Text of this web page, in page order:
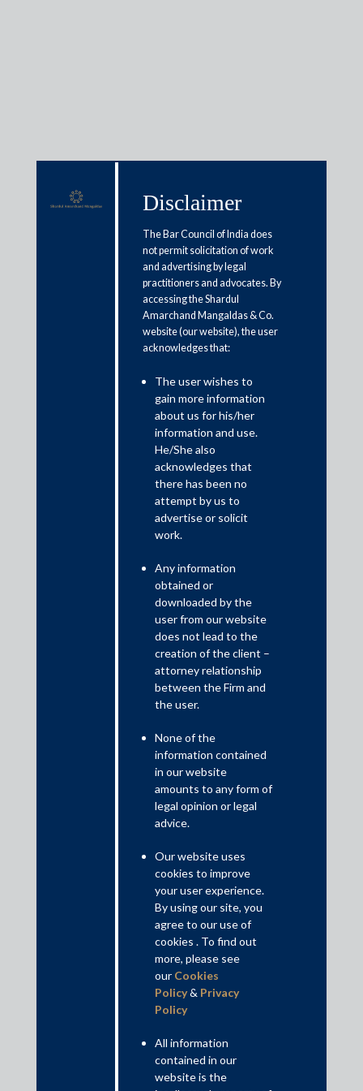
Articles / Alerts Reports
To transfer or not to transfer an
“appeal” under Section 24(5) of
the CPC: Navigating the legal
Recently, a division bench of the Andhra Pradesh High Court
”) passed a decision on 23 August 2024 in
Rashtriya Ispat Nigam Ltd. v. Air Liquide India Holding Pvt. Ltd.,
IA No. 7 of 2024 in CMA No. 489 of 2024 (“RINL Case
proceeding” under Section 24(5) of the Code of
Civil Procedure, 1908 (“CPC”) does not include “appeals”. In view
of this observation, the AP High Court held that it does not
appeal to the Vishakhapatnam Commercial Court, which was
incorrectly filed by Rashtriya Ispat Nigam Limited (“RINL”) before
the AP High Court under Section 37 of the Arbitration and
Arbitration Act”).
The above decision passed by the AP High Court appears to be
of the Delhi High Court in Krishna Devi v. Karta Singh, 2014 SCC
Krishna Devi Case”) and by a division bench
of the Kerala High Court in Cholasseri Hamza and Ors., v. T.V.
Udayaraj, 2016(2) KLT 104 (“ Cholasseri Case”). Both the Delhi
High Court and the Kerala High Court undertook an expansive
reading of Section 24(5) of the CPC and permitted transfer of
appeals under Section 24(5) of the CPC.
Contributed by: Akshay Sharma, Partner; Vishal Hablani,
Associate; Sambhav Sharma, Associate
Disclaimer
The Bar Council of India does
not permit solicitation of work
and advertising by legal
practitioners and advocates. By
accessing the Shardul
Amarchand Mangaldas & Co.
website (our website), the user
acknowledges that:
The user wishes to
gain more information
about us for his/her
information and use.
He/She also
acknowledges that
there has been no
attempt by us to
advertise or solicit
work.
Any information
obtained or
downloaded by the
user from our website
does not lead to the
creation of the client –
attorney relationship
between the Firm and
the user.
None of the
information contained
in our website
amounts to any form of
legal opinion or legal
advice.
Our website uses
cookies to improve
your user experience.
By using our site, you
agree to our use of
cookies . To find out
more, please see
our Cookies
Policy& Privacy
Policy
All information
contained in our
website is the